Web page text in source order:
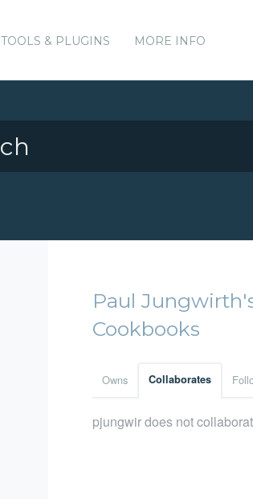
TOOLS & PLUGINS MORE INFO
Paul
Cookbooks
Owns Collaborates
pjungwir does not